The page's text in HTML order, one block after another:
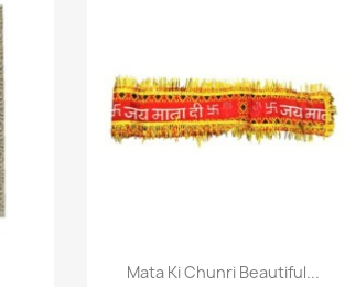
Paparan pantas
Mata Ki Chunri Beautiful...